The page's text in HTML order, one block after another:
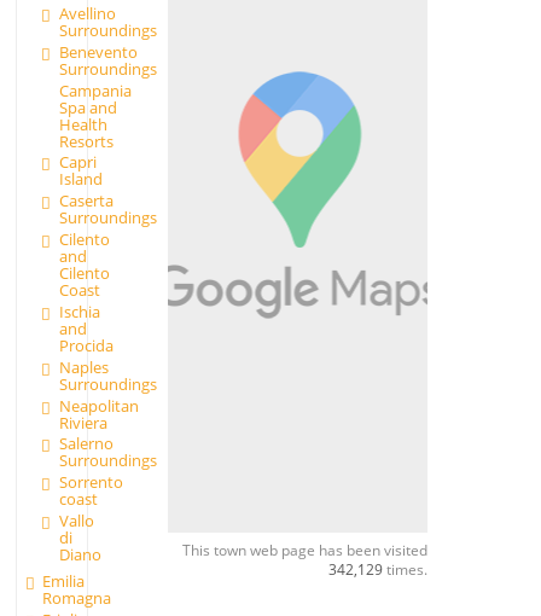
Avellino
Surroundings
Benevento
Surroundings
Campania
Spa and
Health
Resorts
Capri
Island
Caserta
Surroundings
Cilento
and
Cilento
Coast
Ischia
and
Procida
Naples
Surroundings
Neapolitan
Riviera
Salerno
Surroundings
Sorrento
coast
Vallo
di
Diano
Emilia
Romagna
This town web page has been visited
342,129times.